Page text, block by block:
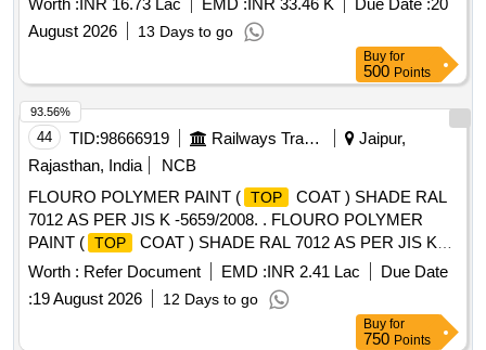
Worth : INR 16.73 Lac EMD : INR 33.46 K Due Date :20
August 2026
13 Days to go
Buy for
500 Points
44 TID:98666919 Railways Transport Services
Jaipur,
Rajasthan, India
NCB
FLOURO POLYMER PAINT ( TOP
COAT ) SHADE RAL
7012 AS PER JIS K -5659/2008. . FLOURO POLYMER
PAINT ( TOP
COAT ) SHADE RAL 7012 AS PER JIS K
-5659/2008. [Quantity Tolerance (+/-): 5 %age , Item
Category : Normal , Total PO value variation Permitted: Max
8 lacs ] ]
Worth : Refer Document EMD :INR 2.41 Lac
Due Date
:19 August 2026 12 Days to go
93.56%
Buy for
750 Points